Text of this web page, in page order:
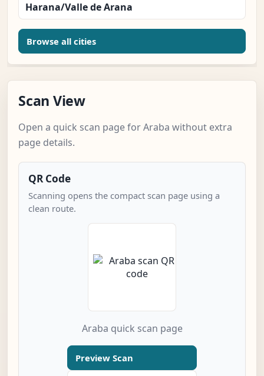
Harana/Valle de Arana
Browse all cities
Scan View
Open a quick scan page for Araba without extra
page details.
QR Code
Scanning opens the compact scan page using a
clean route.
Araba quick scan page
Preview Scan